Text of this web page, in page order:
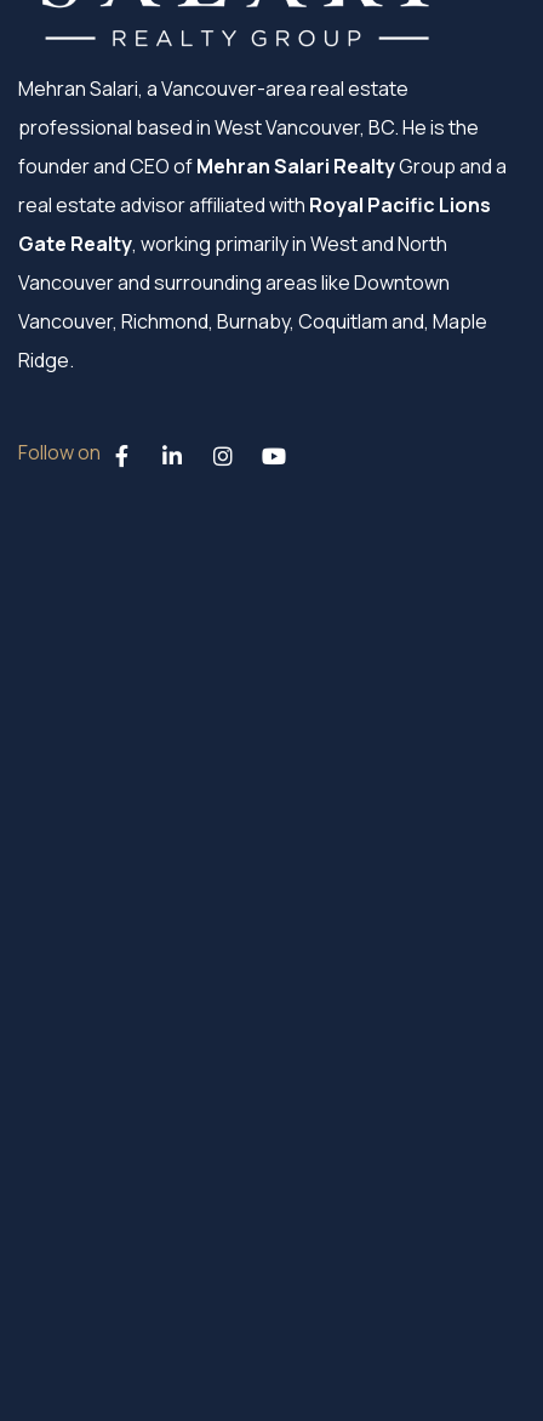
Mehran Salari, a Vancouver-area real estate
professional based in West Vancouver, BC. He is the
founder and CEO ofMehran Salari RealtyGroup and a
real estate advisor affiliated with Royal Pacific Lions
Gate Realty, working primarily in West and North
Vancouver and surrounding areas like Downtown
Vancouver, Richmond, Burnaby, Coquitlam and, Maple
Ridge.
Follow on